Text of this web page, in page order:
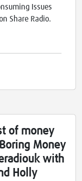
Issues
Share Radio.
of money
Money
with
Holly